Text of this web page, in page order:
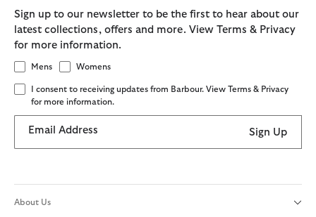
Sign up to our newsletter to be the first to hear about our
latest collections, offers and more. View Terms & Privacy
for more information.
Mens Womens
I consent to receiving updates from Barbour. View Terms & Privacy
for more information.
Email Address Sign Up
About Us